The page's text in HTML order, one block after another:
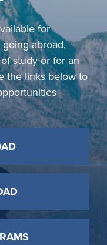
for
abroad,
study or for an
the links below to